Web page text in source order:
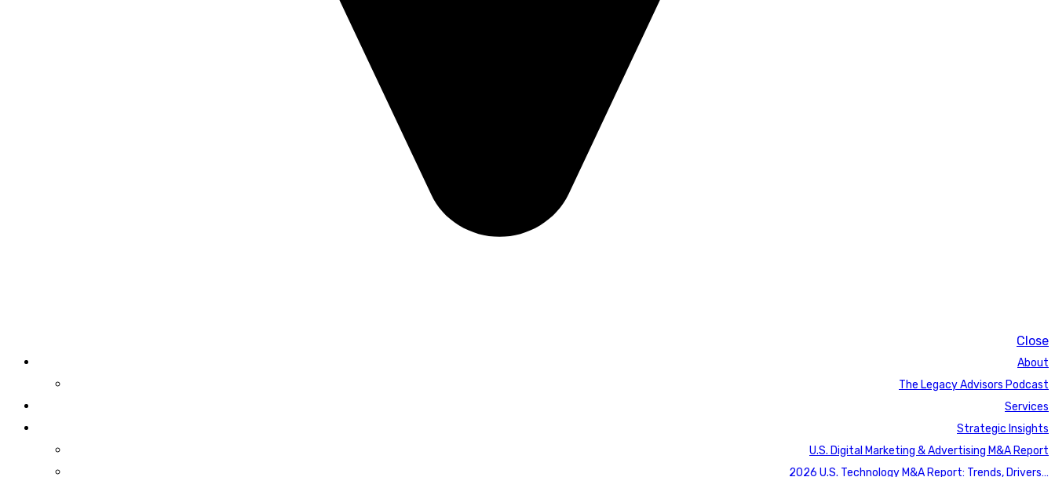
Close
About
The Legacy Advisors Podcast
Services
Strategic Insights
U.S. Digital Marketing & Advertising M&A Report
2026 U.S. Technology M&A Report: Trends, Drivers…